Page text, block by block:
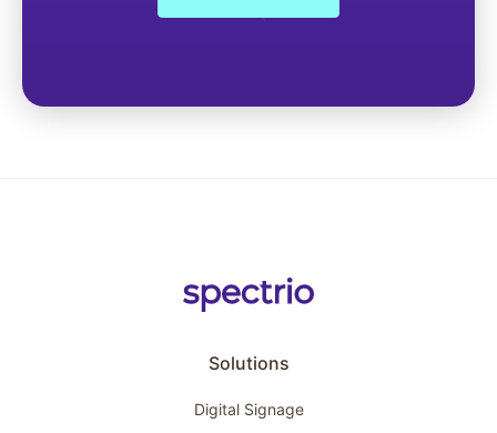
Solutions
Digital Signage